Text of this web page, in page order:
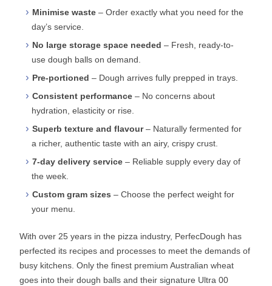
Minimise waste – Order exactly what you need for the
day’s service.
No large storage space needed – Fresh, ready-to-
use dough balls on demand.
Pre-portioned – Dough arrives fully prepped in trays.
Consistent performance – No concerns about
hydration, elasticity or rise.
Superb texture and flavour– Naturally fermented for
a richer, authentic taste with an airy, crispy crust.
7-day delivery service – Reliable supply every day of
the week.
Custom gram sizes – Choose the perfect weight for
your menu.
With over 25 years in the pizza industry, PerfecDough has
perfected its recipes and processes to meet the demands of
busy kitchens. Only the finest premium Australian wheat
goes into their dough balls and their signature Ultra 00